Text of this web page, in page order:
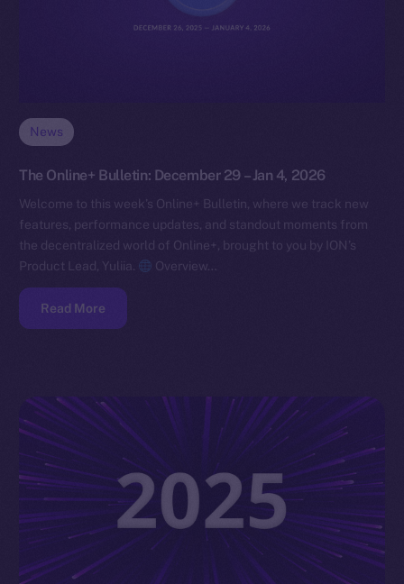
News
The Online+ Bulletin: December 29 – Jan 4, 2026
Welcome to this week’s Online+ Bulletin, where we track new
features, performance updates, and standout moments from
the decentralized world of Online+, brought to you by ION’s
Product Lead, Yuliia.
Overview…
Read More